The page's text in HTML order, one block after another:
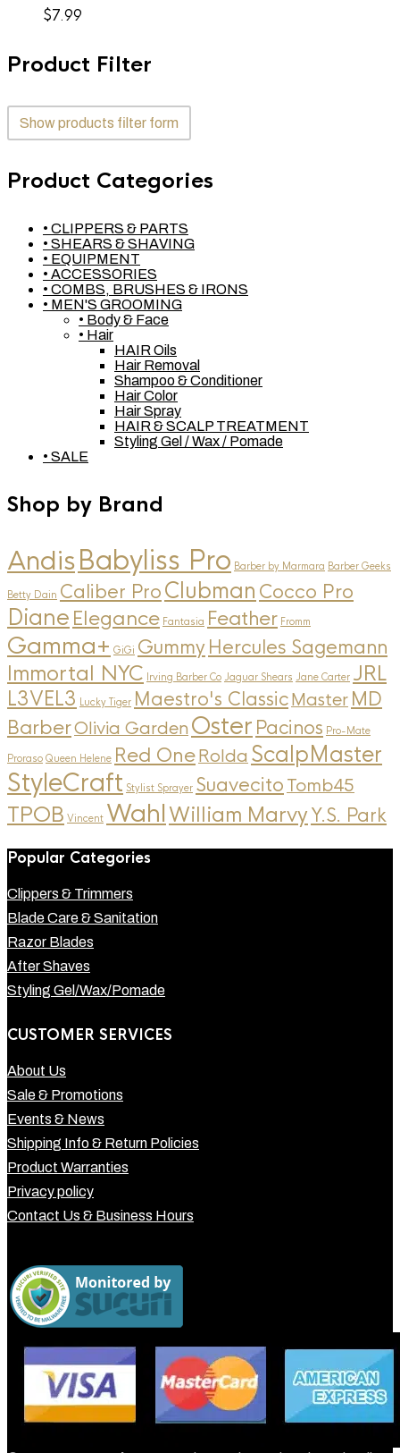
$7.99
Product Filter
Show products filter form
Product Categories
• CLIPPERS & PARTS
• SHEARS & SHAVING
• EQUIPMENT
• ACCESSORIES
• COMBS, BRUSHES & IRONS
• MEN'S GROOMING
• Body & Face
• Hair
HAIR Oils
Hair Removal
Shampoo & Conditioner
Hair Color
Hair Spray
HAIR & SCALP TREATMENT
Styling Gel / Wax / Pomade
• SALE
Shop by Brand
AndisBabyliss Pro Barber by Marmara Barber Geeks
Betty Dain Caliber ProClubman Cocco Pro
Diane Elegance Fantasia Feather Fromm
Gamma+ GiGi GummyHercules Sagemann
Immortal NYC Irving Barber Co Jaguar Shears Jane Carter JRL
L3VEL3 Lucky Tiger Maestro's ClassicMaster MD
BarberOlivia Garden Oster Pacinos Pro-Mate
Proraso Queen Helene Red OneRolda ScalpMaster
StyleCraft Stylist Sprayer Suavecito Tomb45
TPOB Vincent Wahl William Marvy Y.S. Park
Popular Categories
Clippers & Trimmers
Blade Care & Sanitation
Razor Blades
After Shaves
Styling Gel/Wax/Pomade
CUSTOMER SERVICES
About Us
Sale & Promotions
Events & News
Shipping Info & Return Policies
Product Warranties
Privacy policy
Contact Us & Business Hours